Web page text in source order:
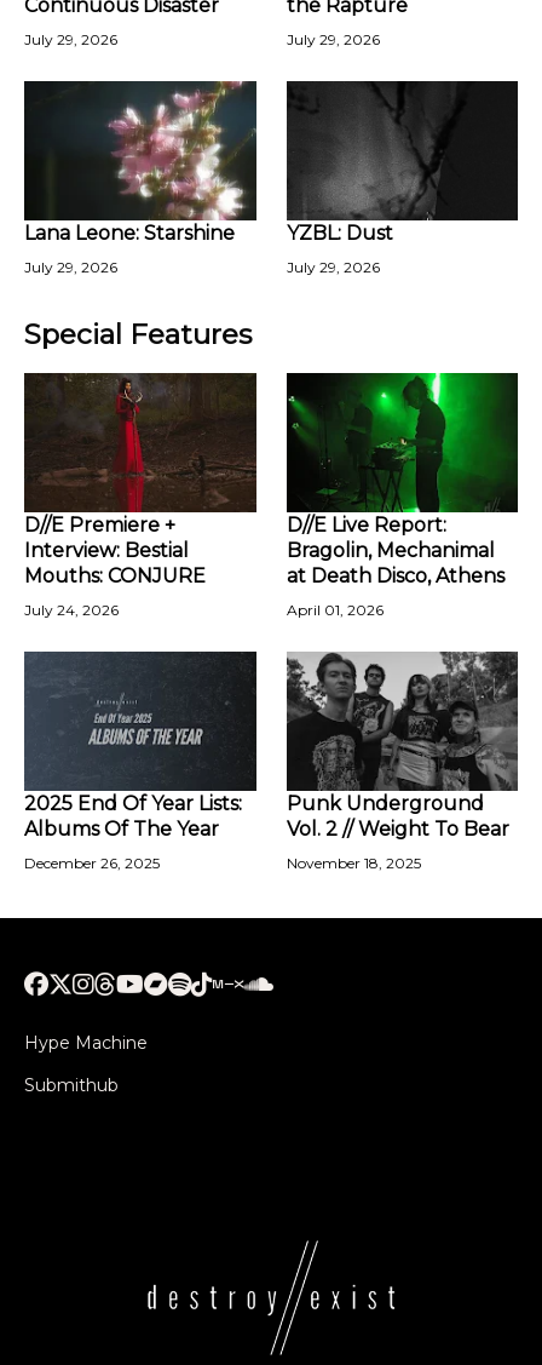
Continuous Disaster
July 29, 2026
the Rapture
July 29, 2026
Lana Leone: Starshine
July 29, 2026
YZBL: Dust
July 29, 2026
Special Features
D//E Premiere +
Interview: Bestial
Mouths: CONJURE
July 24, 2026
D//E Live Report:
Bragolin, Mechanimal
at Death Disco, Athens
April 01, 2026
2025 End Of Year Lists:
Albums Of The Year
December 26, 2025
Punk Underground
Vol. 2 // Weight To Bear
November 18, 2025
Hype Machine
Submithub